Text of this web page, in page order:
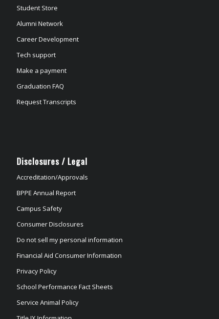
Student Store
Alumni Network
Career Development
Tech support
Make a payment
Graduation FAQ
Request Transcripts
Disclosures / Legal
Accreditation/Approvals
BPPE Annual Report
Campus Safety
Consumer Disclosures
Do not sell my personal information
Financial Aid Consumer Information
Privacy Policy
School Performance Fact Sheets
Service Animal Policy